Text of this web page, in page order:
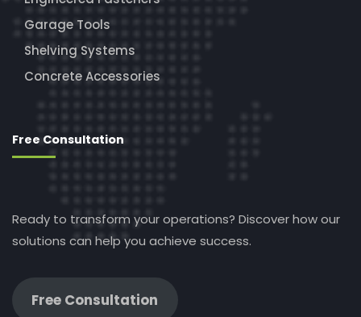
Garage Tools
Shelving Systems
Concrete Accessories
Free Consultation
Ready to transform your operations? Discover how our
solutions can help you achieve success.
Free Consultation